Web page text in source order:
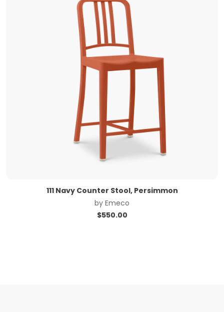
111 Navy Counter Stool, Persimmon
by Emeco
$550.00